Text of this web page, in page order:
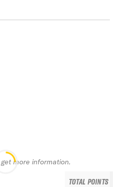
more information.
TOTAL POINTS